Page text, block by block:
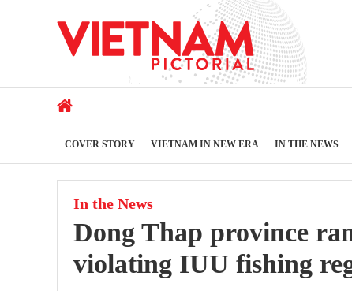
COVER STORY VIETNAM IN NEW ERA IN THE NEWS
In the News
Dong Thap province
violating IUU fishing